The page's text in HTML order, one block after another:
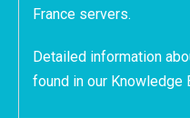
France servers.
Detailed information
found in our Knowledge